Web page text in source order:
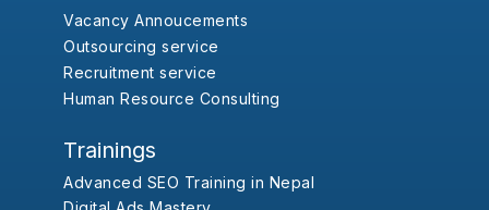
Vacancy Annoucements
Outsourcing service
Recruitment service
Human Resource Consulting
Trainings
Advanced SEO Training in Nepal